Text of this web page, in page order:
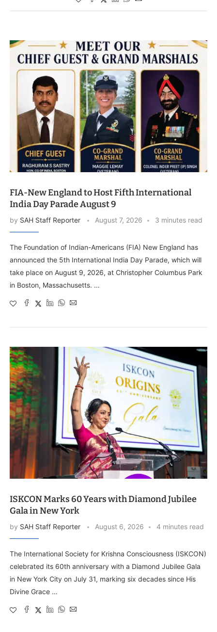
FIA-New England to Host Fifth International
India Day Parade August 9
by SAH Staff Reporter August 7, 2026 3 minutes read
The Foundation of Indian-Americans (FIA) New England has
announced the 5th International India Day Parade, which will
take place on August 9, 2026, at Christopher Columbus Park
in Boston, Massachusetts. …
ISKCON Marks 60 Years with Diamond Jubilee
Gala in New York
by SAH Staff Reporter August 6, 2026 4 minutes read
The International Society for Krishna Consciousness (ISKCON)
celebrated its 60th anniversary with a Diamond Jubilee Gala
in New York City on July 31, marking six decades since His
Divine Grace …